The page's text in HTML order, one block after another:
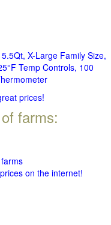
X-Large Family Size,
Temp Controls, 100
prices!
farms:
on the internet!